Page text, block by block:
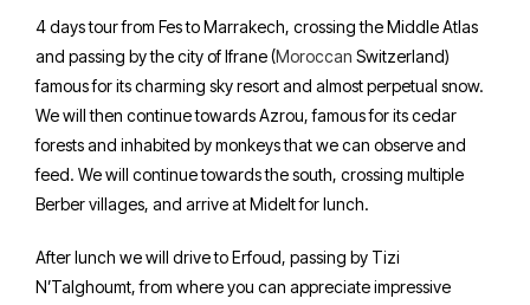
4 days tour from Fes to Marrakech, crossing the Middle Atlas
and passing by the city of Ifrane (Moroccan Switzerland)
famous for its charming sky resort and almost perpetual snow.
We will then continue towards Azrou, famous for its cedar
forests and inhabited by monkeys that we can observe and
feed. We will continue towards the south, crossing multiple
Berber villages, and arrive at Midelt for lunch.
After lunch we will drive to Erfoud, passing by Tizi
N’Talghoumt, from where you can appreciate impressive